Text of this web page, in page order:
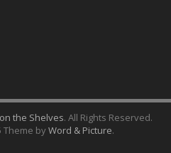
the Shelves. All Rights Reserved.
Theme byWord & Picture.